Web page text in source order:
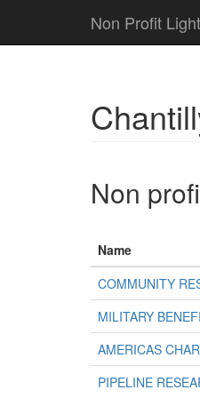
Non Profit Light
Non
Name
COMMUNITY
MILITARY
AMERICAS
PIPELINE